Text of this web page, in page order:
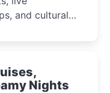
and cultural
Nights